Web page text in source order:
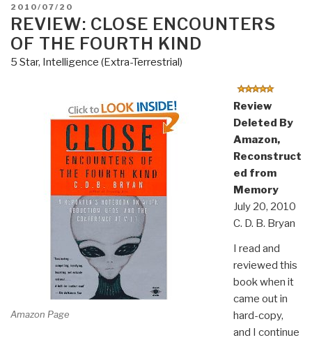
The
Day
Before
Disclosure”
POSTED
ON
2010/07/20
REVIEW: CLOSE ENCOUNTERS
OF THE FOURTH KIND
5 Star, Intelligence (Extra-Terrestrial)
Amazon Page
Review
Deleted By
Amazon,
Reconstruct
ed from
Memory
July 20, 2010
C. D. B. Bryan
I read and
reviewed this
book when it
came out in
hard-copy,
and I continue